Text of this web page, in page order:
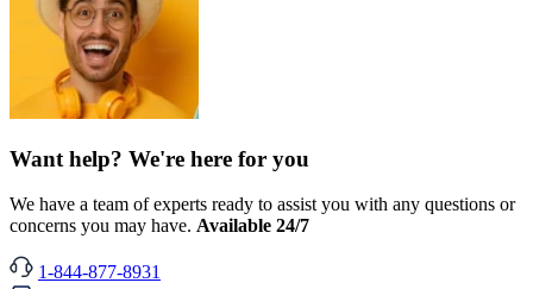
Want help? We're here for you
We have a team of experts ready to assist you with any questions or
concerns you may have. Available 24/7
1-844-877-8931